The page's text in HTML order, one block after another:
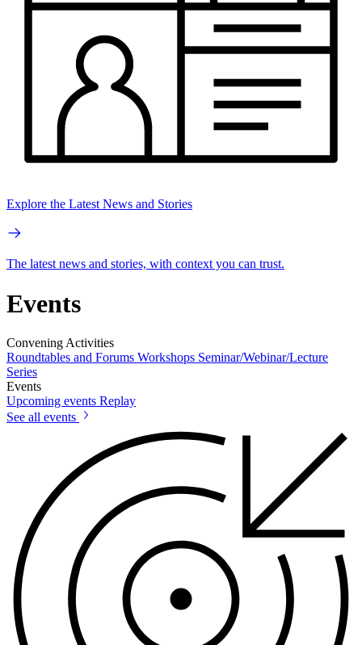
Explore the Latest News and Stories
The latest news and stories, with context you can trust.
Events
Convening Activities
Roundtables and Forums Workshops Seminar/Webinar/Lecture
Series
Events
Upcoming events Replay
See all events